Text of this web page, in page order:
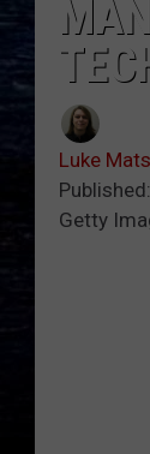
Luke
Getty